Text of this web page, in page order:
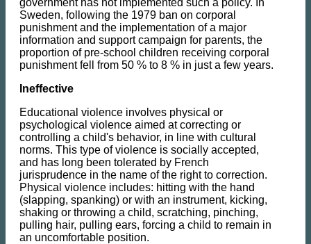
government has not implemented such a policy. In
Sweden, following the 1979 ban on corporal
punishment and the implementation of a major
information and support campaign for parents, the
proportion of pre-school children receiving corporal
punishment fell from 50 % to 8 % in just a few years.
Ineffective
Educational violence involves physical or
psychological violence aimed at correcting or
controlling a child's behavior, in line with cultural
norms. This type of violence is socially accepted,
and has long been tolerated by French
jurisprudence in the name of the right to correction.
Physical violence includes: hitting with the hand
(slapping, spanking) or with an instrument, kicking,
shaking or throwing a child, scratching, pinching,
pulling hair, pulling ears, forcing a child to remain in
an uncomfortable position.